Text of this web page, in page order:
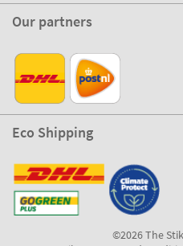
Our partners
Eco Shipping
©2026 The